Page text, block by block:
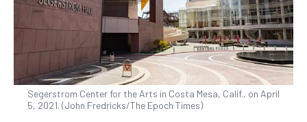
Segerstrom Center for the Arts in Costa Mesa, Calif., on April
5, 2021. (John Fredricks/The Epoch Times)